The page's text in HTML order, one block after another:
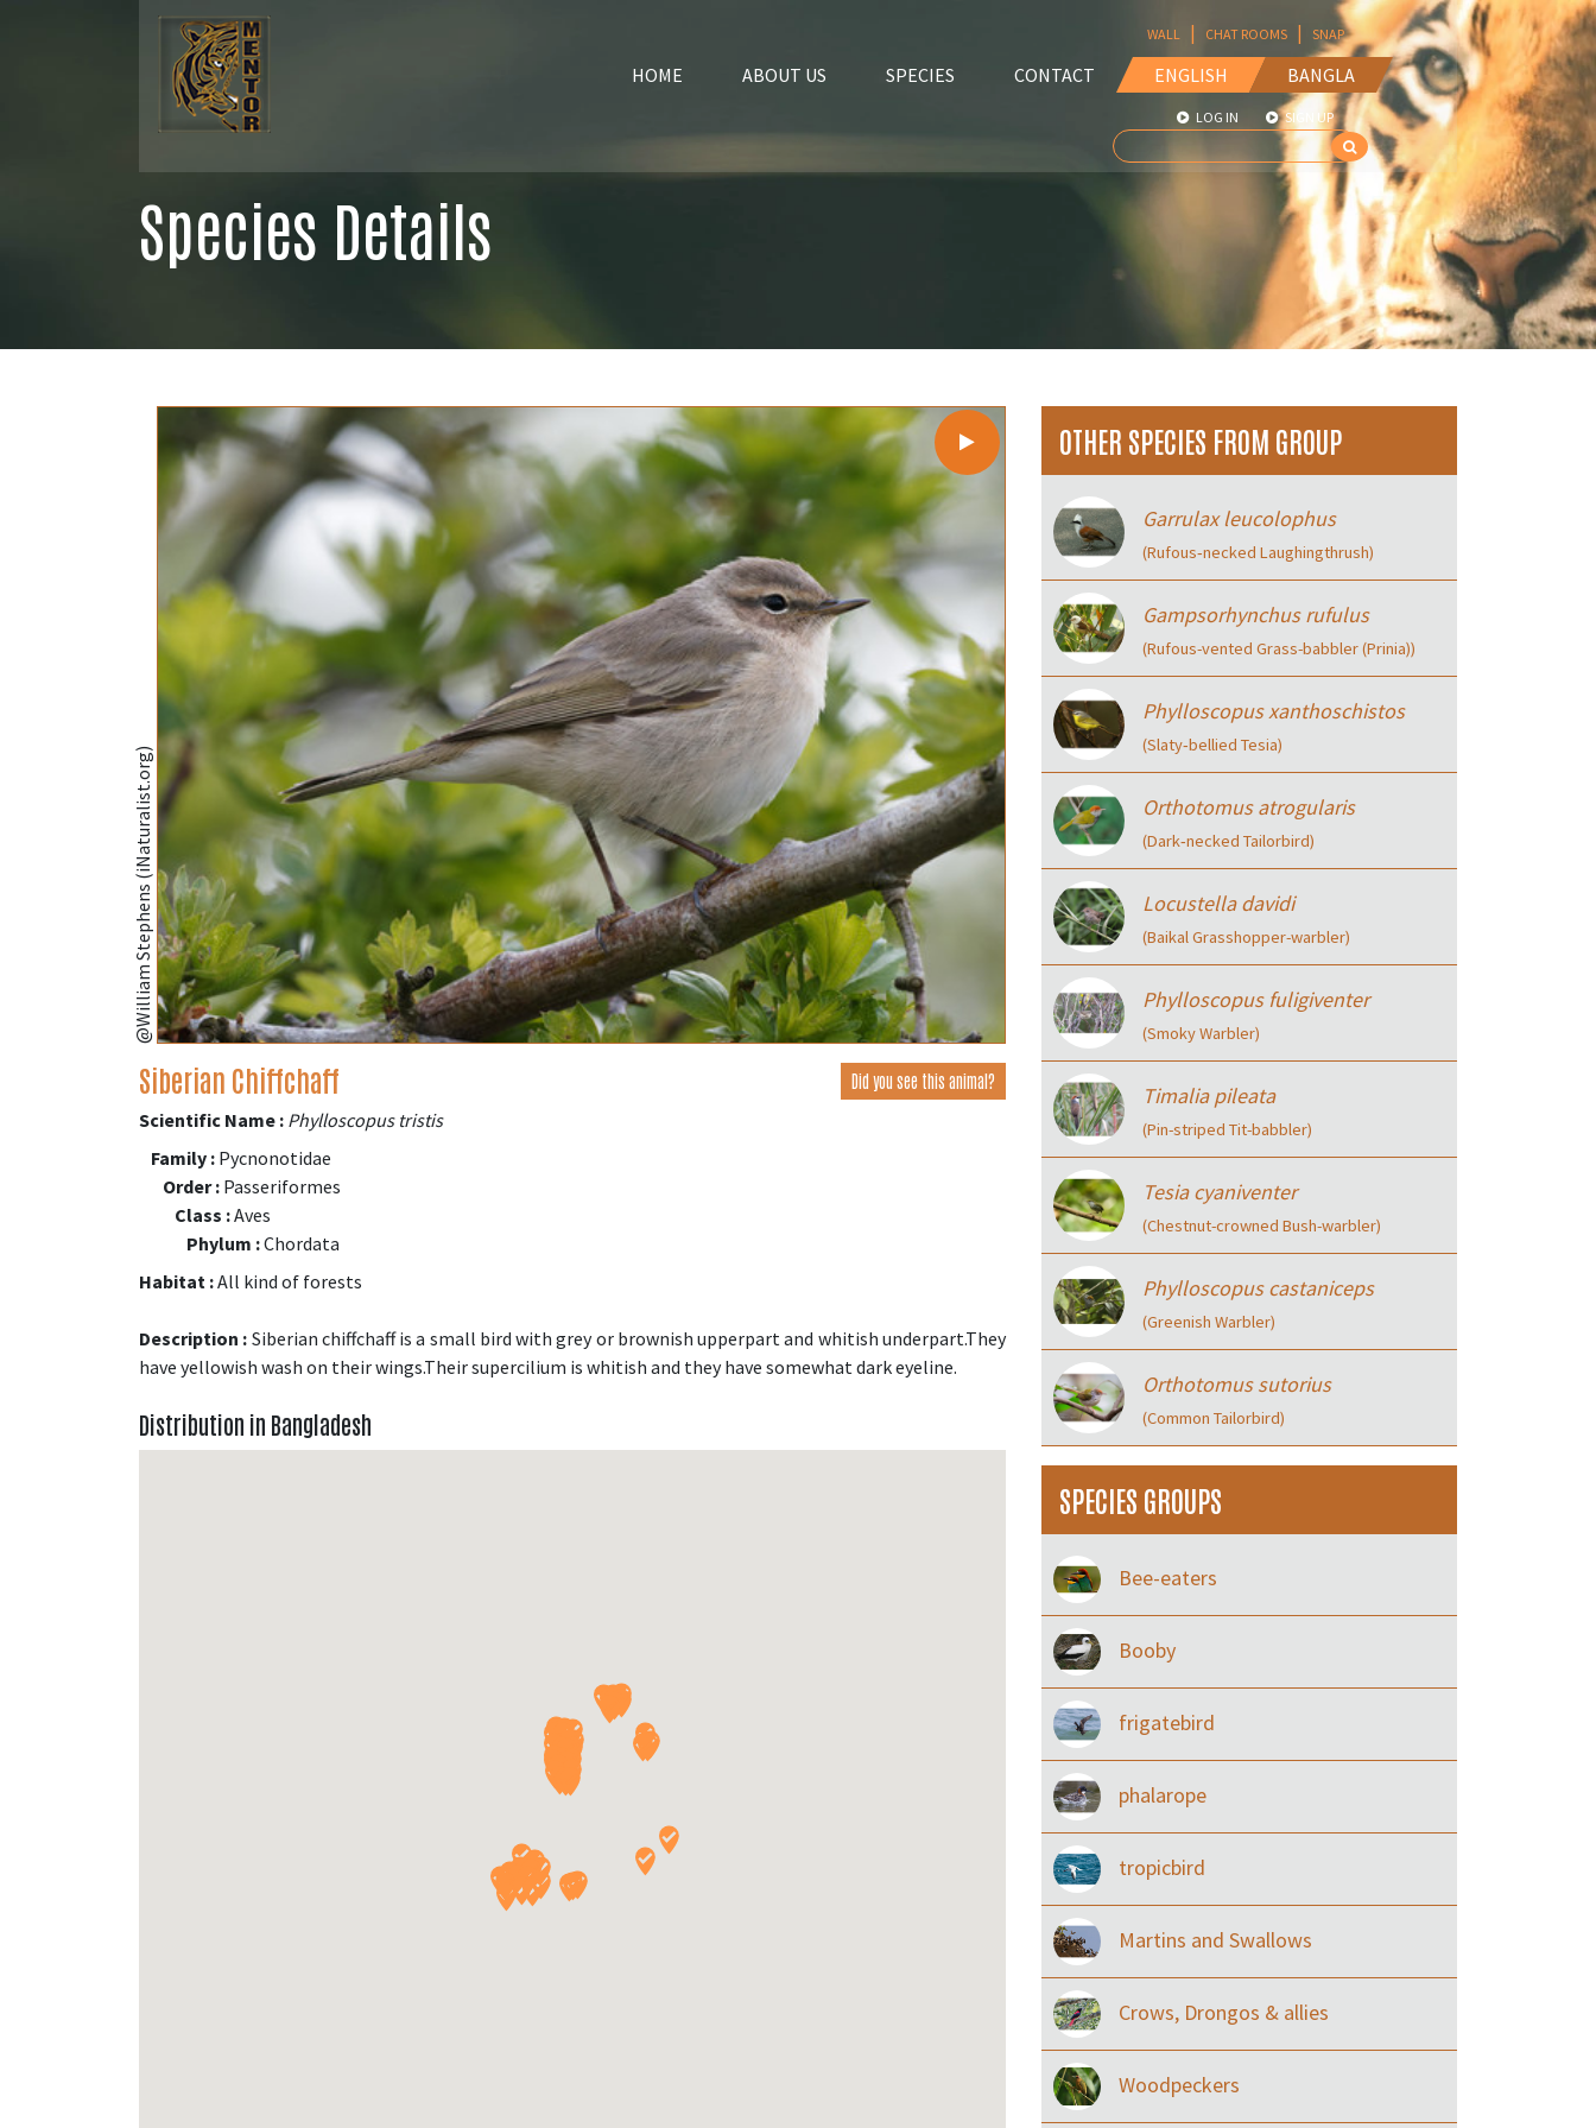
HOME ABOUT US SPECIES CONTACT ENGLISH BANGLA
WALL | CHAT ROOMS | SNAP
LOG IN SIGN UP
Species Details
@William Stephens (iNaturalist.org)
Siberian Chiffchaff Did you see this animal?
Scientific Name : Phylloscopus tristis
Family : Pycnonotidae
Order : Passeriformes
Class :Aves
Phylum :Chordata
Habitat :All kind of forests
Description : Siberian chiffchaff is a small bird with grey or brownish upperpart and whitish underpart.They
have yellowish wash on their wings.Their supercilium is whitish and they have somewhat dark eyeline.
Distribution in Bangladesh
OTHER SPECIES FROM GROUP
Garrulax leucolophus
(Rufous‑necked Laughingthrush)
Gampsorhynchus rufulus
(Rufous-vented Grass-babbler (Prinia))
Phylloscopus xanthoschistos
(Slaty‑bellied Tesia)
Orthotomus atrogularis
(Dark‑necked Tailorbird)
Locustella davidi
(Baikal Grasshopper-warbler)
Phylloscopus fuligiventer
(Smoky Warbler)
Timalia pileata
(Pin-striped Tit-babbler)
Tesia cyaniventer
(Chestnut-crowned Bush-warbler)
Phylloscopus castaniceps
(Greenish Warbler)
Orthotomus sutorius
(Common Tailorbird)
SPECIES GROUPS
Bee-eaters
Booby
frigatebird
phalarope
tropicbird
Martins and Swallows
Crows, Drongos & allies
Woodpeckers